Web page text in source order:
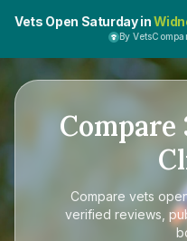
Vets Open Saturday in
By
Compare
Compare vets
verified reviews,